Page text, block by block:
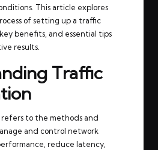
This article explores
of setting up a traffic
benefits, and essential tips
results.
Traffic
to the methods and
and control network
reduce latency,